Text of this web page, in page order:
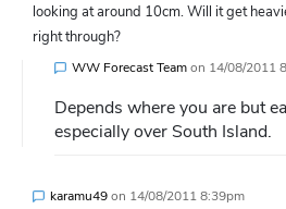
looking at around 10cm. Will it get
right through?
WW Forecast Teamon 14/08/2011
Depends where you are but
especially over South Island.
karamu49on 14/08/2011 8:39pm